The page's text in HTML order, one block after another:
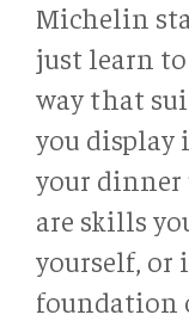
Michelin
just learn
way that
you display
your dinner
are skills
yourself, or
foundation